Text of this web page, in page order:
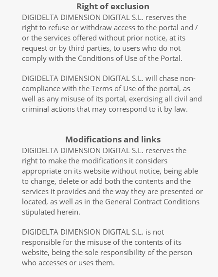
Right of exclusion
DIGIDELTA DIMENSION DIGITAL S.L. reserves the
right to refuse or withdraw access to the portal and /
or the services offered without prior notice, at its
request or by third parties, to users who do not
comply with the Conditions of Use of the Portal.
DIGIDELTA DIMENSION DIGITAL S.L. will chase non-
compliance with the Terms of Use of the portal, as
well as any misuse of its portal, exercising all civil and
criminal actions that may correspond to it by law.
Modifications and links
DIGIDELTA DIMENSION DIGITAL S.L. reserves the
right to make the modifications it considers
appropriate on its website without notice, being able
to change, delete or add both the contents and the
services it provides and the way they are presented or
located, as well as in the General Contract Conditions
stipulated herein.
DIGIDELTA DIMENSION DIGITAL S.L. is not
responsible for the misuse of the contents of its
website, being the sole responsibility of the person
who accesses or uses them.